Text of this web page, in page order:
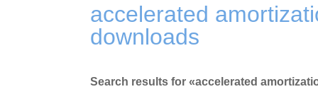
accelerated
downloads
Search results for «accelerated